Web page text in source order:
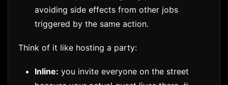
avoiding side effects from other jobs
triggered by the same action.
Think of it like hosting a party:
Inline: you invite everyone on the street